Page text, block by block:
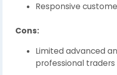
Responsive
Cons:
Limited advanced
professional traders